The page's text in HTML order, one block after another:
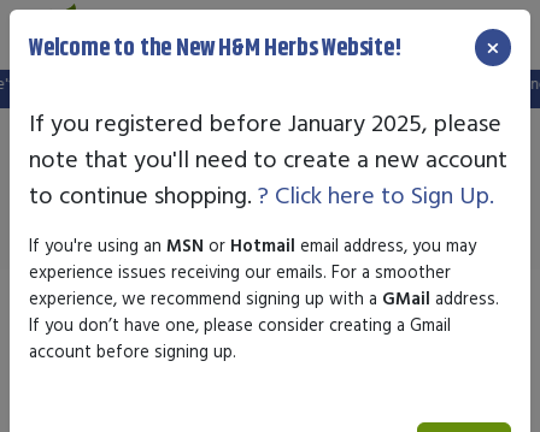
and your old login is no longer valid. Please create a new account in
Newton Homeopathics
Sort by
Welcome to the New H&M Herbs Website! ×
If you registered before January 2025, please
note that you'll need to create a new account
to continue shopping. ? Click here to Sign Up.
If you're using an MSN or Hotmail email address, you may
experience issues receiving our emails. For a smoother
experience, we recommend signing up with a GMail address.
If you don’t have one, please consider creating a Gmail
account before signing up.